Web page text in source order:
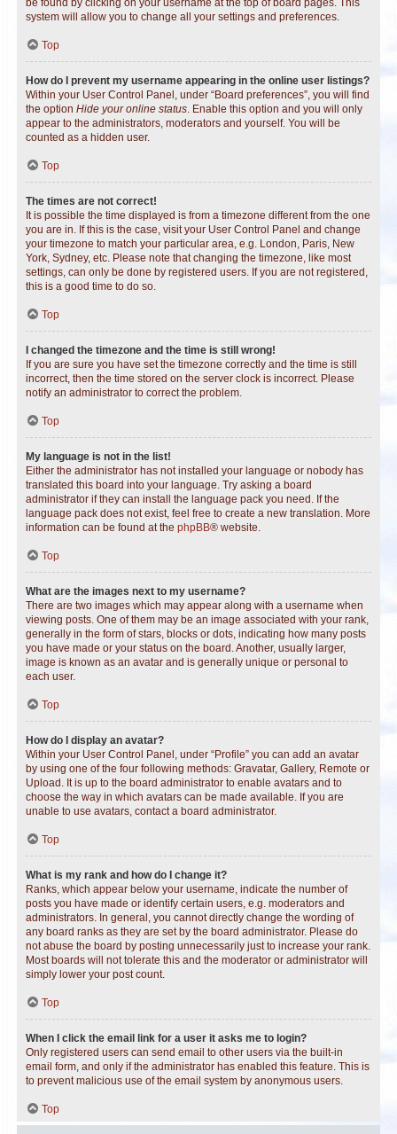
be found by clicking on your username at the top of board pages. This
system will allow you to change all your settings and preferences.
Top
How do I prevent my username appearing in the online user listings?
Within your User Control Panel, under “Board preferences”, you will find
the option Hide your online status. Enable this option and you will only
appear to the administrators, moderators and yourself. You will be
counted as a hidden user.
Top
The times are not correct!
It is possible the time displayed is from a timezone different from the one
you are in. If this is the case, visit your User Control Panel and change
your timezone to match your particular area, e.g. London, Paris, New
York, Sydney, etc. Please note that changing the timezone, like most
settings, can only be done by registered users. If you are not registered,
this is a good time to do so.
Top
I changed the timezone and the time is still wrong!
If you are sure you have set the timezone correctly and the time is still
incorrect, then the time stored on the server clock is incorrect. Please
notify an administrator to correct the problem.
Top
My language is not in the list!
Either the administrator has not installed your language or nobody has
translated this board into your language. Try asking a board
administrator if they can install the language pack you need. If the
language pack does not exist, feel free to create a new translation. More
information can be found at the phpBB® website.
Top
What are the images next to my username?
There are two images which may appear along with a username when
viewing posts. One of them may be an image associated with your rank,
generally in the form of stars, blocks or dots, indicating how many posts
you have made or your status on the board. Another, usually larger,
image is known as an avatar and is generally unique or personal to
each user.
Top
How do I display an avatar?
Within your User Control Panel, under “Profile” you can add an avatar
by using one of the four following methods: Gravatar, Gallery, Remote or
Upload. It is up to the board administrator to enable avatars and to
choose the way in which avatars can be made available. If you are
unable to use avatars, contact a board administrator.
Top
What is my rank and how do I change it?
Ranks, which appear below your username, indicate the number of
posts you have made or identify certain users, e.g. moderators and
administrators. In general, you cannot directly change the wording of
any board ranks as they are set by the board administrator. Please do
not abuse the board by posting unnecessarily just to increase your rank.
Most boards will not tolerate this and the moderator or administrator will
simply lower your post count.
Top
When I click the email link for a user it asks me to login?
Only registered users can send email to other users via the built-in
email form, and only if the administrator has enabled this feature. This is
to prevent malicious use of the email system by anonymous users.
Top